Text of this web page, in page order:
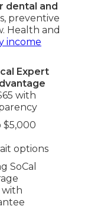
dental and
preventive
Health and
income
Expert
with
$5,000
options
SoCal
with